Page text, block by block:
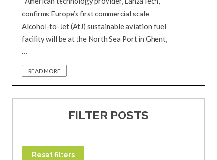
confirms Europe’s first commercial scale
Alcohol-to-Jet (AtJ) sustainable aviation fuel
facility will be at the North Sea Port in Ghent,
…
READ MORE
FILTER POSTS
Reset filters